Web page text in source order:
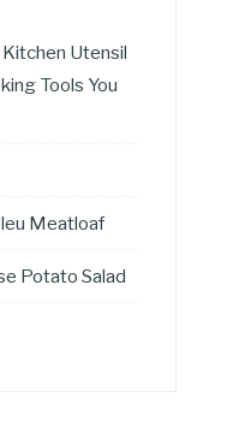
Utensil
Tools You
Meatloaf
Potato Salad